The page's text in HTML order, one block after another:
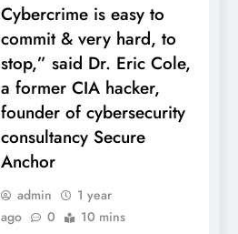
Cybercrime is easy to
commit & very hard, to
stop,” said Dr. Eric Cole,
a former CIA hacker,
founder of cybersecurity
consultancy Secure
Anchor
admin
1 year
ago
0 10 mins